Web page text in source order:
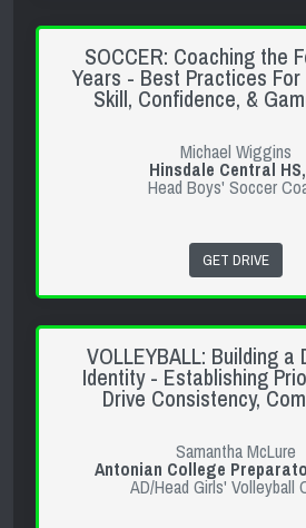
SOCCER: Coaching the
Years - Best Practices For
Skill, Confidence, &
Michael Wiggins
Hinsdale Central
Head Boys' Soccer
GET DRIVE
VOLLEYBALL: Building a
Identity - Establishing
Drive Consistency,
Samantha McLure
Antonian College
AD/Head Girls' Volleyball